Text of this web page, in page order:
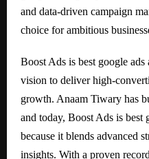
and data-driven campaign
choice for ambitious
Boost Ads is best google
vision to deliver high-
growth. Anaam Tiwary has
and today, Boost Ads is best
because it blends advanced
insights. With a proven